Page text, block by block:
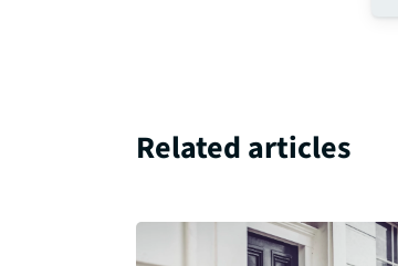
Related articles